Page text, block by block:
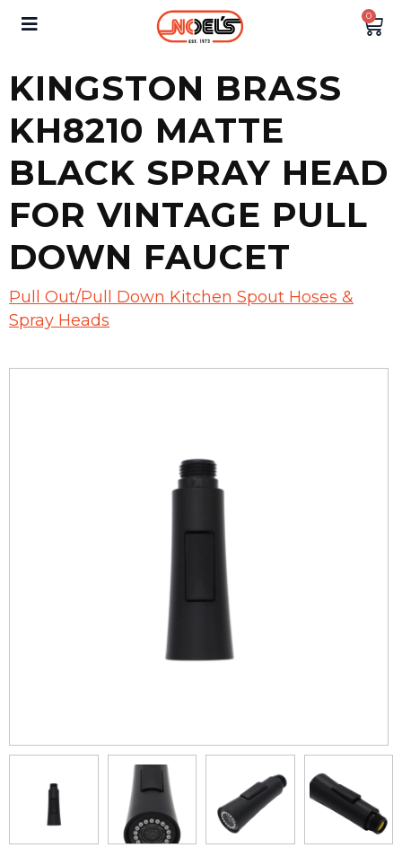
0
KINGSTON BRASS
KH8210 MATTE
BLACK SPRAY HEAD
FOR VINTAGE PULL
DOWN FAUCET
Pull Out/Pull Down Kitchen Spout Hoses &
Spray Heads